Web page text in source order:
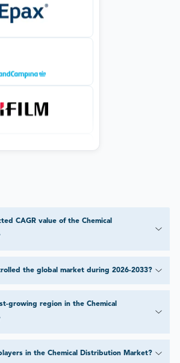
CAGR value of the Chemical
the global market during 2026-2033?
growing region in the Chemical
in the Chemical Distribution Market?